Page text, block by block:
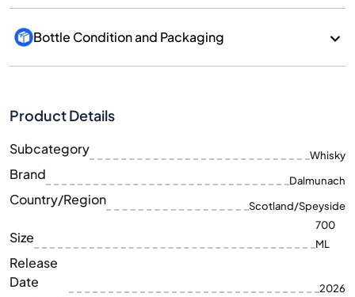
Bottle Condition and Packaging
Product Details
Subcategory Whisky
Brand Dalmunach
Country/Region Scotland/Speyside
Size
700
ML
Release
Date
2026